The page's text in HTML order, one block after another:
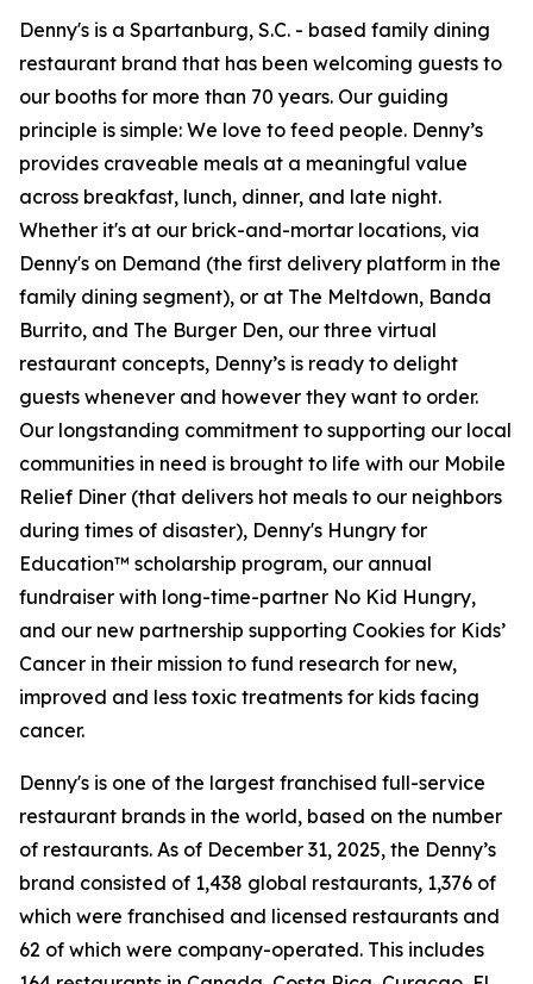
Denny's is a Spartanburg, S.C. - based family dining
restaurant brand that has been welcoming guests to
our booths for more than 70 years. Our guiding
principle is simple: We love to feed people. Denny’s
provides craveable meals at a meaningful value
across breakfast, lunch, dinner, and late night.
Whether it's at our brick-and-mortar locations, via
Denny's on Demand (the first delivery platform in the
family dining segment), or at The Meltdown, Banda
Burrito, and The Burger Den, our three virtual
restaurant concepts, Denny’s is ready to delight
guests whenever and however they want to order.
Our longstanding commitment to supporting our local
communities in need is brought to life with our Mobile
Relief Diner (that delivers hot meals to our neighbors
during times of disaster), Denny's Hungry for
Education™ scholarship program, our annual
fundraiser with long-time-partner No Kid Hungry,
and our new partnership supporting Cookies for Kids’
Cancer in their mission to fund research for new,
improved and less toxic treatments for kids facing
cancer.
Denny's is one of the largest franchised full-service
restaurant brands in the world, based on the number
of restaurants. As of December 31, 2025, the Denny’s
brand consisted of 1,438 global restaurants, 1,376 of
which were franchised and licensed restaurants and
62 of which were company-operated. This includes